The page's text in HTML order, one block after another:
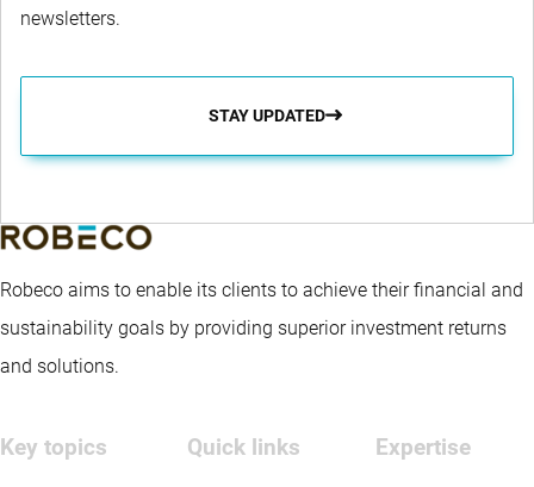
newsletters.
STAY UPDATED
Robeco aims to enable its clients to achieve their financial and
sustainability goals by providing superior investment returns
and solutions.
Key topics Quick links Expertise